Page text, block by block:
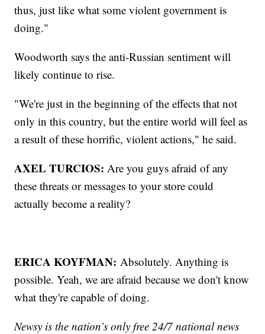
thus, just like what some violent government is
doing."
Woodworth says the anti-Russian sentiment will
likely continue to rise.
"We're just in the beginning of the effects that not
only in this country, but the entire world will feel as
a result of these horrific, violent actions," he said.
AXEL TURCIOS: Are you guys afraid of any
these threats or messages to your store could
actually become a reality?
ERICA KOYFMAN:Absolutely. Anything is
possible. Yeah, we are afraid because we don't know
what they're capable of doing.
Newsy is the nation’s only free 24/7 national news